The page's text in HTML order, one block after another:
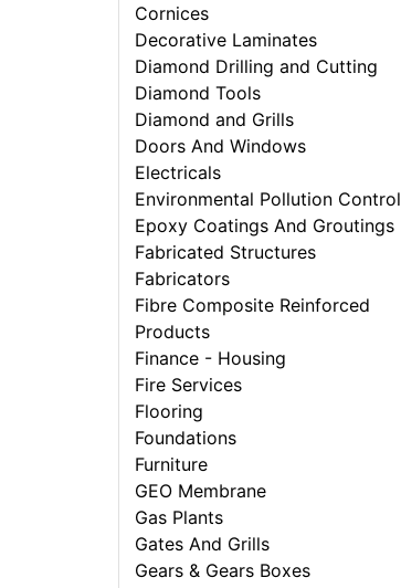
Cornices
Decorative Laminates
Diamond Drilling and Cutting
Diamond Tools
Diamond and Grills
Doors And Windows
Electricals
Environmental Pollution Control
Epoxy Coatings And Groutings
Fabricated Structures
Fabricators
Fibre Composite Reinforced
Products
Finance - Housing
Fire Services
Flooring
Foundations
Furniture
GEO Membrane
Gas Plants
Gates And Grills
Gears & Gears Boxes